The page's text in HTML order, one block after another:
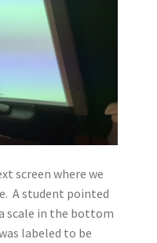
screen where we
A student pointed
scale in the bottom
labeled to be